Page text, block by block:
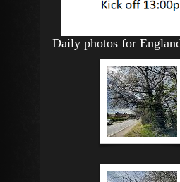
Daily photos for